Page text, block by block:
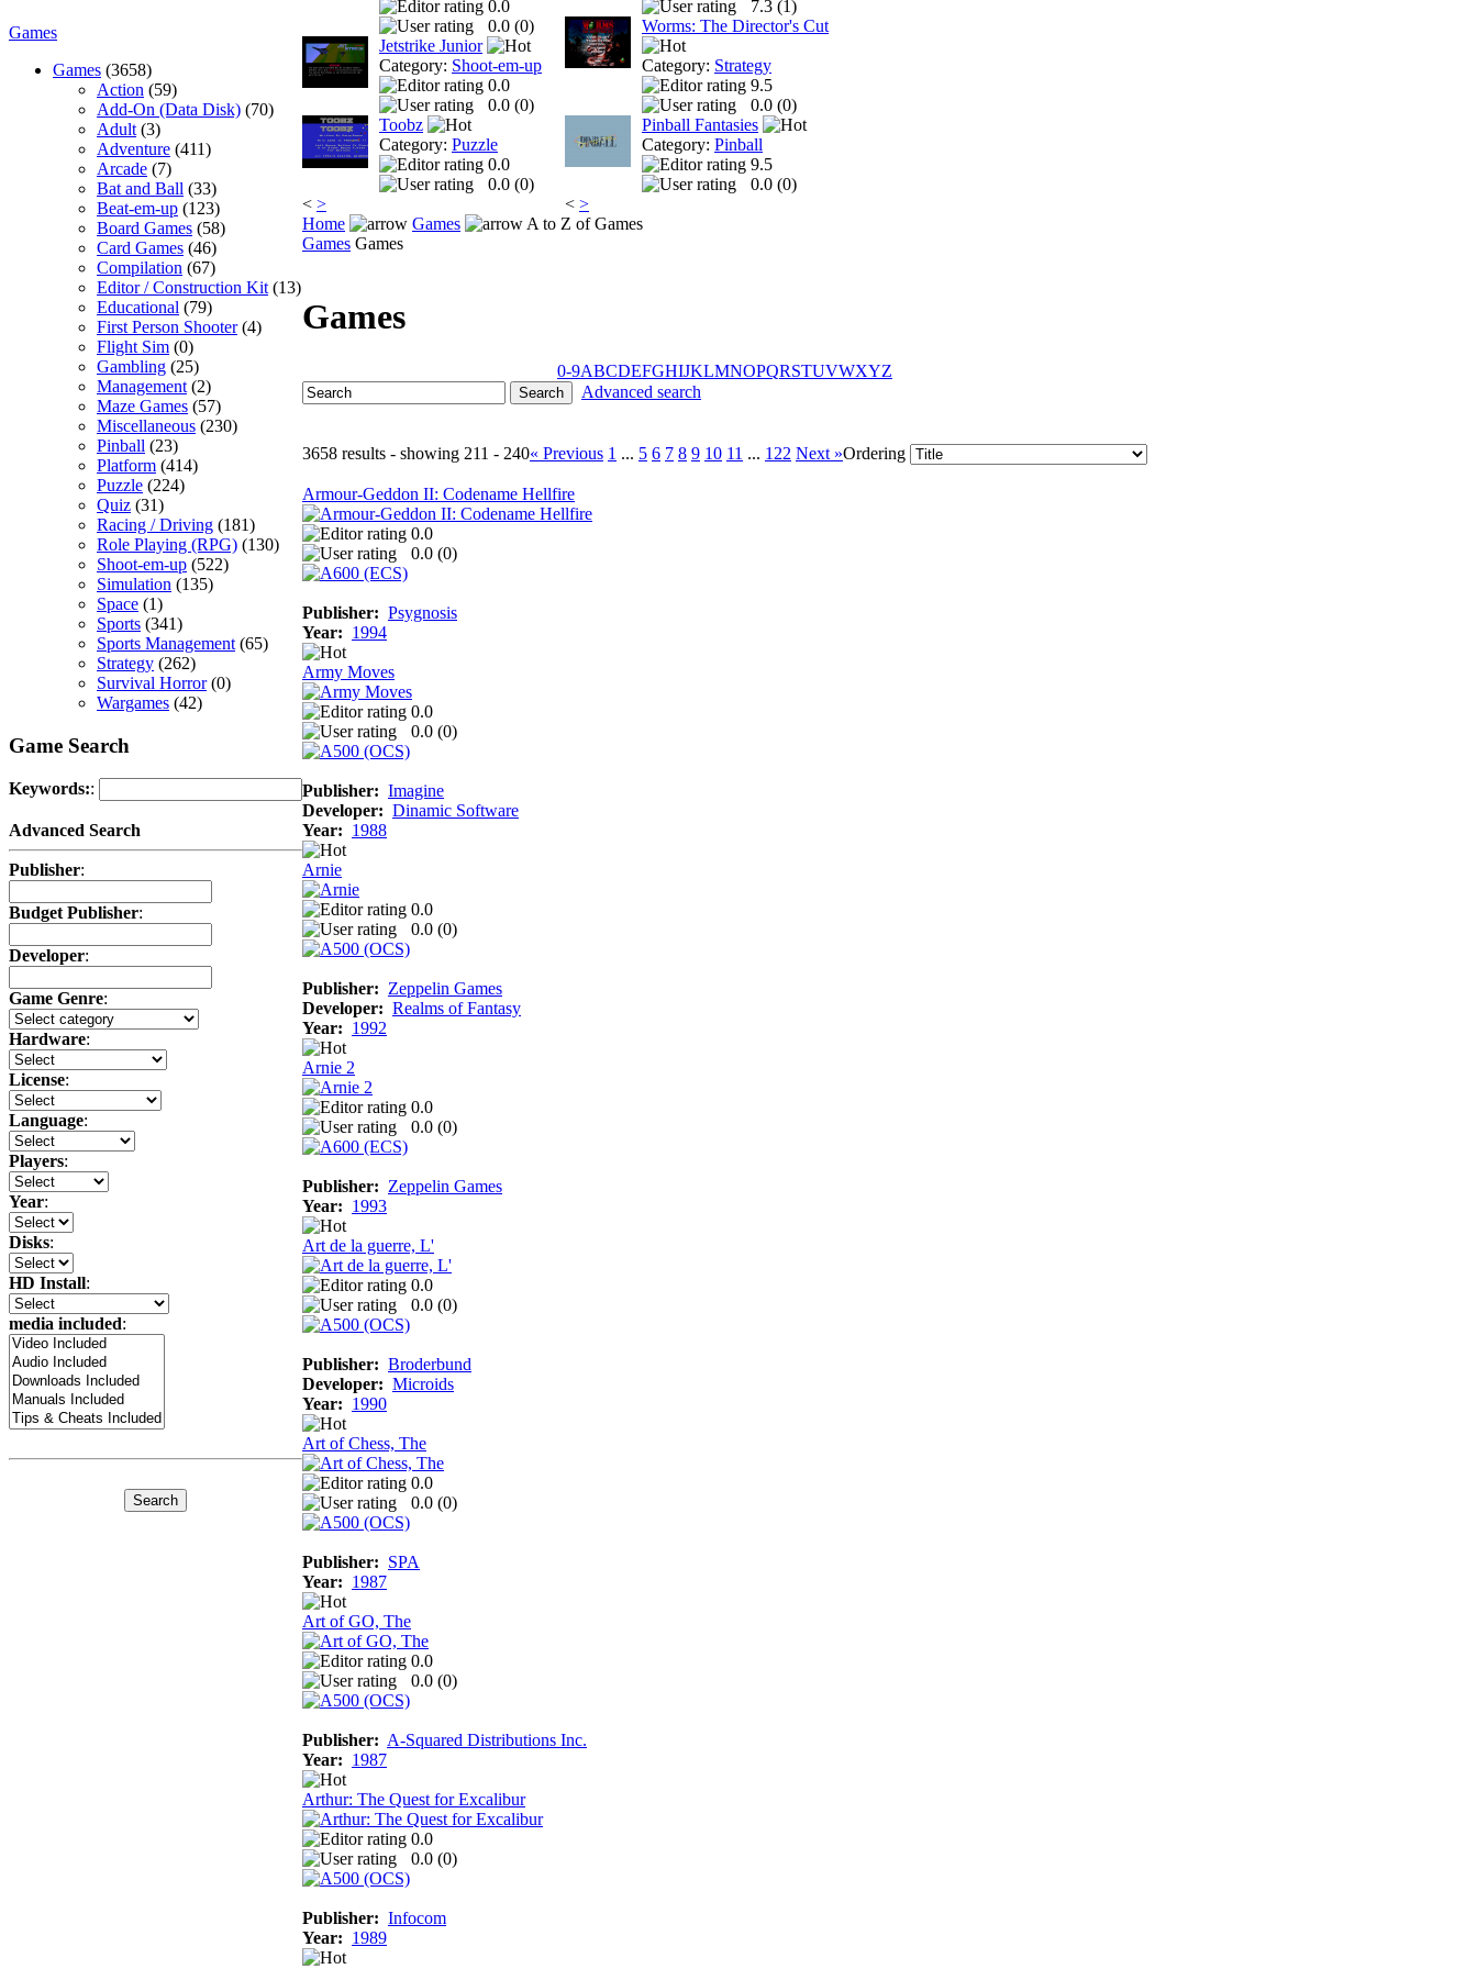
Games
Games (3658)
Action (59)
Add-On (Data Disk) (70)
Adult (3)
Adventure (411)
Arcade (7)
Bat and Ball (33)
Beat-em-up (123)
Board Games (58)
Card Games (46)
Compilation (67)
Editor / Construction Kit (13)
Educational (79)
First Person Shooter(4)
Flight Sim (0)
Gambling (25)
Management (2)
Maze Games (57)
Miscellaneous (230)
Pinball (23)
Platform (414)
Puzzle (224)
Quiz (31)
Racing / Driving (181)
Role Playing (RPG) (130)
Shoot-em-up (522)
Simulation (135)
Space (1)
Sports (341)
Sports Management (65)
Strategy (262)
Survival Horror(0)
Wargames (42)
Game Search
Keywords::
Advanced Search
Publisher:
Budget Publisher:
Developer:
Game Genre:
Hardware:
License:
Language:
Players:
Year:
Disks:
HD Install:
media included:
0.0
0.0 (0)
Jetstrike Junior
Category: Shoot-em-up
0.0
0.0 (0)
Toobz
Category: Puzzle
0.0
0.0 (0)
< >
7.3 (1)
Worms: The Director's Cut
Category: Strategy
9.5
0.0 (0)
Pinball Fantasies
Category: Pinball
9.5
0.0 (0)
< >
Home
Games
A to Z of Games
Games Games
Games
0-9ABCDEFGHIJKLMNOPQRSTUVWXYZ
Advanced search
3658 results - showing 211 - 240« Previous 1 ... 5 6 7 8 9 10 11 ... 122 Next »Ordering
Armour-Geddon II: Codename Hellfire
0.0
0.0 (0)
Publisher: Psygnosis
Year: 1994
Army Moves
0.0
0.0 (0)
Publisher: Imagine
Developer: Dinamic Software
Year: 1988
Arnie
0.0
0.0 (0)
Publisher: Zeppelin Games
Developer: Realms of Fantasy
Year: 1992
Arnie 2
0.0
0.0 (0)
Publisher: Zeppelin Games
Year: 1993
Art de la guerre, L'
0.0
0.0 (0)
Publisher: Broderbund
Developer: Microids
Year: 1990
Art of Chess, The
0.0
0.0 (0)
Publisher: SPA
Year: 1987
Art of GO, The
0.0
0.0 (0)
Publisher: A-Squared Distributions Inc.
Year: 1987
Arthur: The Quest for Excalibur
0.0
0.0 (0)
Publisher: Infocom
Year: 1989